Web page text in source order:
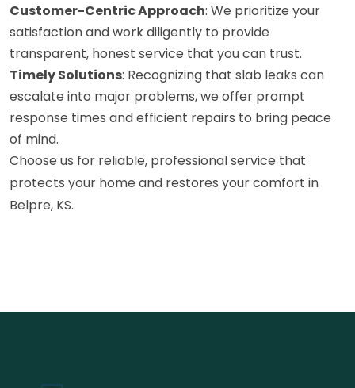
Customer-Centric Approach: We prioritize your
satisfaction and work diligently to provide
transparent, honest service that you can trust.
Timely Solutions: Recognizing that slab leaks can
escalate into major problems, we offer prompt
response times and efficient repairs to bring peace
of mind.
Choose us for reliable, professional service that
protects your home and restores your comfort in
Belpre, KS.